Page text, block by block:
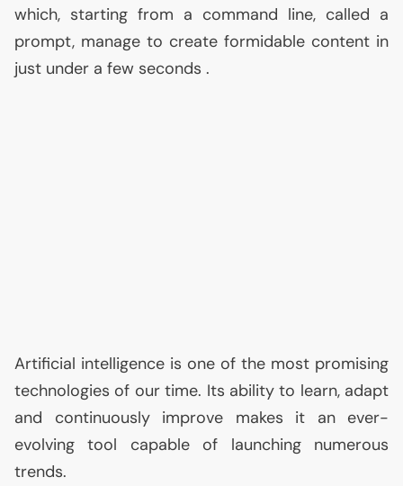
which, starting from a command line, called a
prompt, manage to create formidable content in
just under a few seconds .
Artificial intelligence is one of the most promising
technologies of our time. Its ability to learn, adapt
and continuously improve makes it an ever-
evolving tool capable of launching numerous
trends.